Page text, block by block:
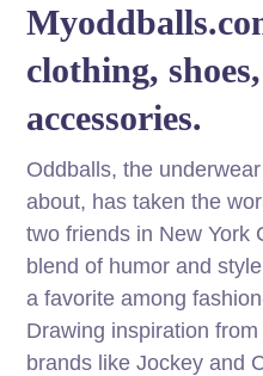
clothing,
accessories.
Oddballs, the
about, has taken the
two friends in New York
blend of humor and
a favorite among
Drawing inspiration
brands like Jockey and